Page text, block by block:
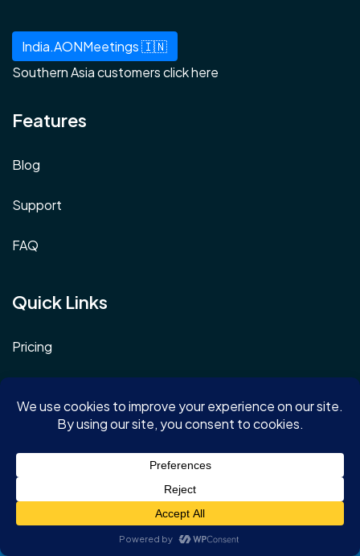
India.AONMeetings 🇮🇳
Southern Asia customers click here
Features
Blog
Support
FAQ
Quick Links
Pricing
Terms & Conditions